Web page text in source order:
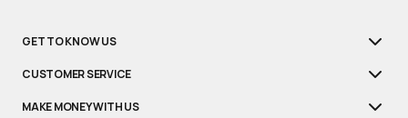
GET TO KNOW US
CUSTOMER SERVICE
MAKE MONEY WITH US